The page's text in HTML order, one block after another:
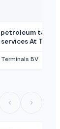
tank
At
BV